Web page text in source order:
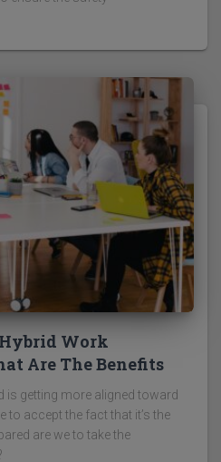
Work
Are The Benefits
is getting more aligned toward
to accept the fact that it’s the
are we to take the